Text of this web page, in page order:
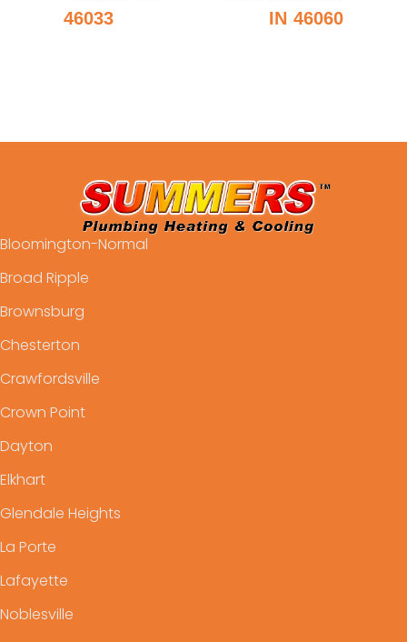
46033
IN 46060
Bloomington-Normal
Broad Ripple
Brownsburg
Chesterton
Crawfordsville
Crown Point
Dayton
Elkhart
Glendale Heights
La Porte
Lafayette
Noblesville